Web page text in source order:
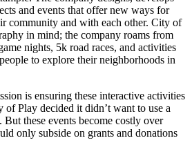
and events that offer new ways for
community and with each other. City of
in mind; the company roams from
nights, 5k road races, and activities
to explore their neighborhoods in
is ensuring these interactive activities
of Play decided it didn’t want to use a
But these events become costly over
only subside on grants and donations